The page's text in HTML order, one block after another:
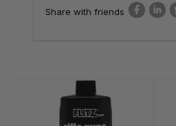
Share with friends